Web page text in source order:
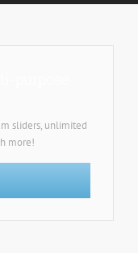
sliders, unlimited
more!